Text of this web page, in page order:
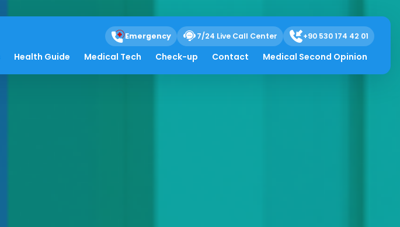
Emergency 7/24 Live Call Center +90 530 174 42 01
Health Guide Medical Tech Check-up Contact Medical Second Opinion